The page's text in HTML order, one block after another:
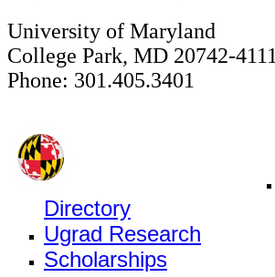
University of Maryland
College Park, MD 20742-4111
Phone: 301.405.3401
Directory
Ugrad Research
Scholarships